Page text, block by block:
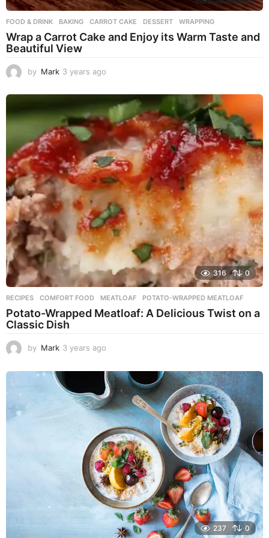
FOOD & DRINK BAKING ,CARROT CAKE ,DESSERT ,WRAPPING
Wrap a Carrot Cake and Enjoy its Warm Taste and
Beautiful View
by Mark 3 years ago
e
a
r
a
g
o
316 0
RECIPES COMFORT FOOD ,MEATLOAF ,POTATO-WRAPPED MEATLOAF
Potato-Wrapped Meatloaf: A Delicious Twist on a
Classic Dish
by Mark 3 years ago
e
a
r
s
a
g
o
237 0